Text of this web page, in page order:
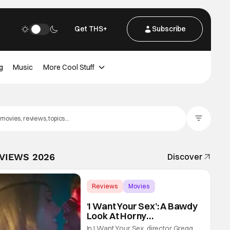
Get THS+ Subscribe
Music More Cool Stuff
2026 Discover
Reviews
Movies
‘I Want Your Sex’: A Bawdy
Look At Horny
Vulnerability For a New